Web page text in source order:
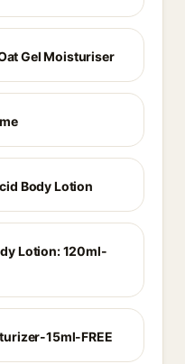
Gel Moisturiser
Body Lotion
Lotion: 120ml-
15ml-FREE